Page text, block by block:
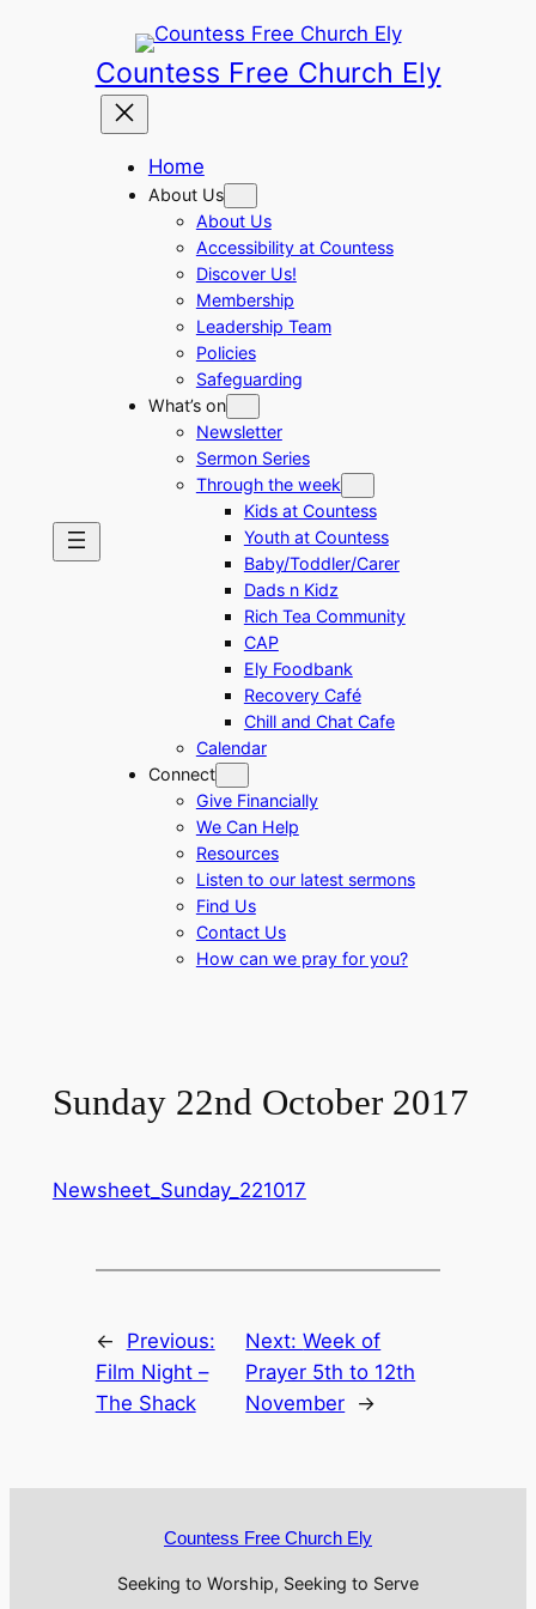
Countess Free Church Ely
Home
About Us
About Us
Accessibility at Countess
Discover Us!
Membership
Leadership Team
Policies
Safeguarding
What’s on
Newsletter
Sermon Series
Through the week
Kids at Countess
Youth at Countess
Baby/Toddler/Carer
Dads n Kidz
Rich Tea Community
CAP
Ely Foodbank
Recovery Café
Chill and Chat Cafe
Calendar
Connect
Give Financially
We Can Help
Resources
Listen to our latest sermons
Find Us
Contact Us
How can we pray for you?
Sunday 22nd October 2017
Newsheet_Sunday_221017
←
Previous:
Film Night –
The Shack
Next:Week of
Prayer 5th to 12th
November →
Countess Free Church Ely
Seeking to Worship, Seeking to Serve